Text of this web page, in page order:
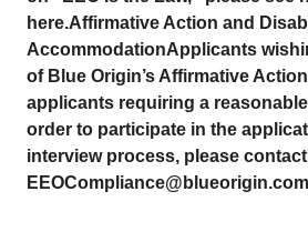
here.Affirmative Action and
AccommodationApplicants
of Blue Origin’s Affirmative
applicants requiring a
order to participate in the
interview process, please